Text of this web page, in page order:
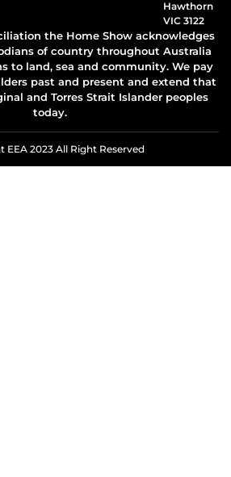
Hawthorn
VIC 3122
the Home Show acknowledges
of country throughout Australia
to land, sea and community. We pay
past and present and extend that
and Torres Strait Islander peoples
today.
EEA 2023 All Right Reserved